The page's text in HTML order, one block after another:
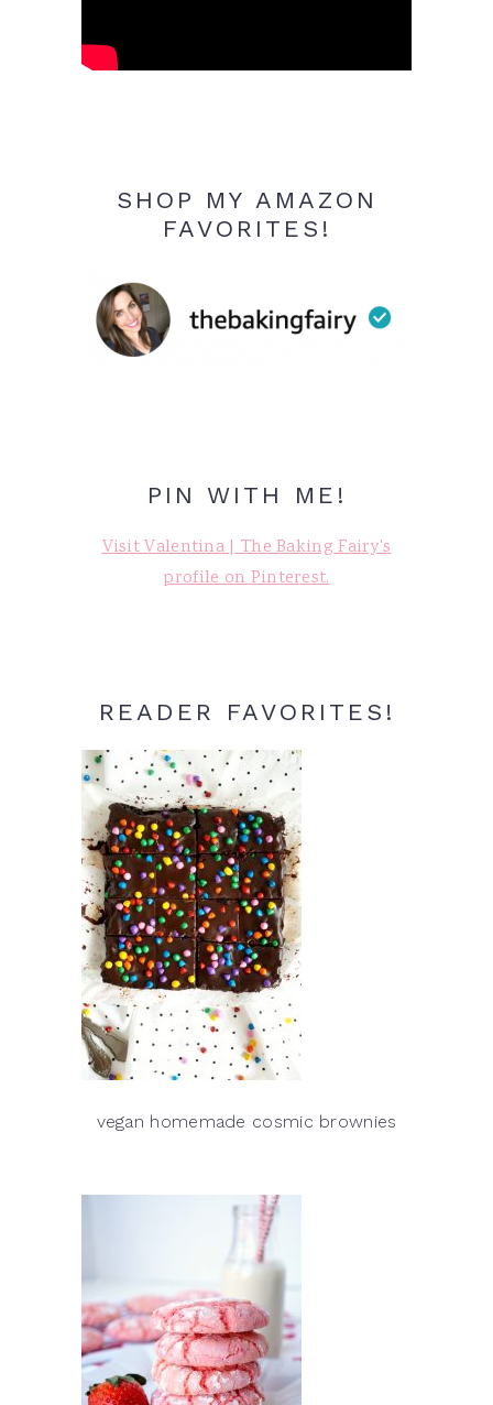
SHOP MY AMAZON
FAVORITES!
PIN WITH ME!
Visit Valentina | The Baking Fairy's
profile on Pinterest.
READER FAVORITES!
vegan homemade cosmic brownies